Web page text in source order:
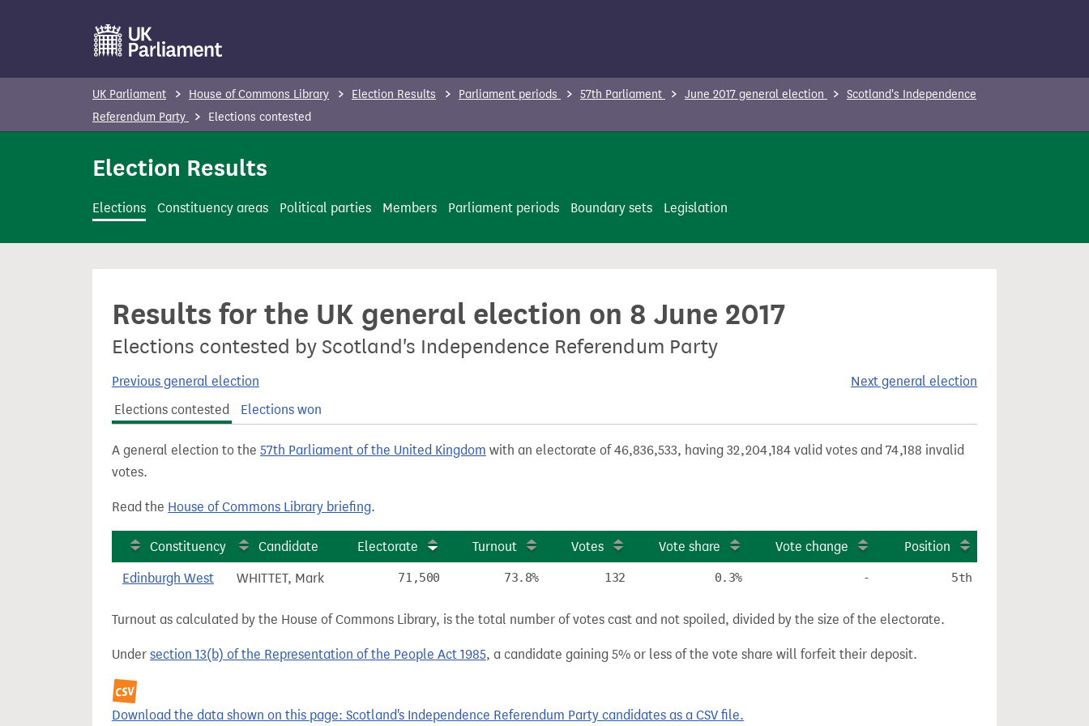
o
c
UK Parliament House of Commons Library Election Results Parliament periods 57th Parliament June 2017 general election
Scotland's Independence
Referendum Party
Elections contested
Election Results
Elections Constituency areas Political parties Members Parliament periods Boundary sets Legislation
Results for the UK general election on 8 June 2017
Elections contested by Scotland's Independence Referendum Party
Previous general election
Next general election
Elections contested
Elections won
A general election to the 57th Parliament of the United Kingdom with an electorate of 46,836,533, having 32,204,184 valid votes and 74,188 invalid
votes.
Read the House of Commons Library briefing.
Constituency Candidate Electorate Turnout Votes Vote share Vote change Position
Edinburgh West WHITTET, Mark 71,500 73.8% 132 0.3% - 5th
Turnout as calculated by the House of Commons Library, is the total number of votes cast and not spoiled, divided by the size of the electorate.
Under section 13(b) of the Representation of the People Act 1985, a candidate gaining 5% or less of the vote share will forfeit their deposit.
Download the data shown on this page: Scotland's Independence Referendum Party candidates as a CSV file.